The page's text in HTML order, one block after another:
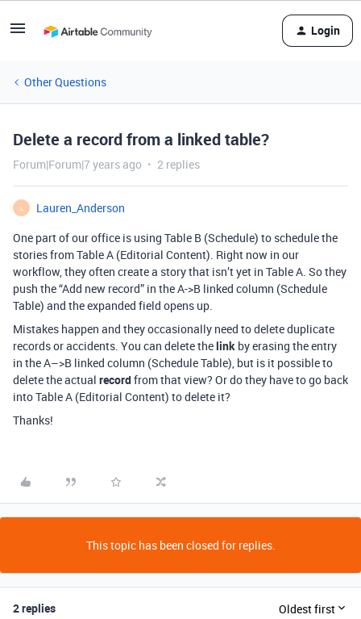
Login
Other Questions
Delete a record from a linked table?
Forum|Forum|7 years ago 2 replies
L
Lauren_Anderson
One part of our office is using Table B (Schedule) to schedule the
stories from Table A (Editorial Content). Right now in our
workflow, they often create a story that isn’t yet in Table A. So they
push the “Add new record” in the A->B linked column (Schedule
Table) and the expanded field opens up.
Mistakes happen and they occasionally need to delete duplicate
records or accidents. You can delete thelink by erasing the entry
in the A–>B linked column (Schedule Table), but is it possible to
delete the actual recordfrom that view? Or do they have to go back
into Table A (Editorial Content) to delete it?
Thanks!
This topic has been closed for replies.
2 replies Oldest first